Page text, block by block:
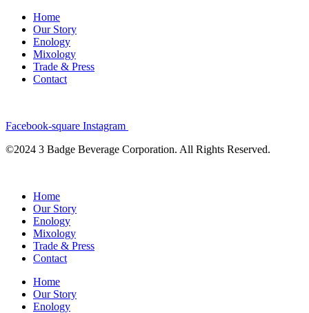
Home
Our Story
Enology
Mixology
Trade & Press
Contact
Facebook-square Instagram
©2024 3 Badge Beverage Corporation. All Rights Reserved.
Home
Our Story
Enology
Mixology
Trade & Press
Contact
Home
Our Story
Enology